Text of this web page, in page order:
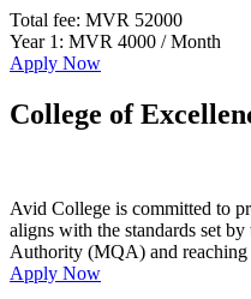
Total fee: MVR 52000
Year 1: MVR 4000 / Month
Apply Now
College of
Avid College is committed to
aligns with the standards set
Authority (MQA) and reaching
Apply Now